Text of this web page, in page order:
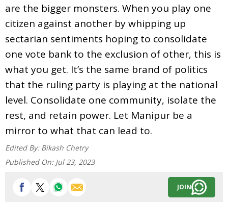
are the bigger monsters. When you play one
citizen against another by whipping up
sectarian sentiments hoping to consolidate
one vote bank to the exclusion of other, this is
what you get. It’s the same brand of politics
that the ruling party is playing at the national
level. Consolidate one community, isolate the
rest, and retain power. Let Manipur be a
mirror to what that can lead to.
Edited By: Bikash Chetry
Published On: Jul 23, 2023
JOIN